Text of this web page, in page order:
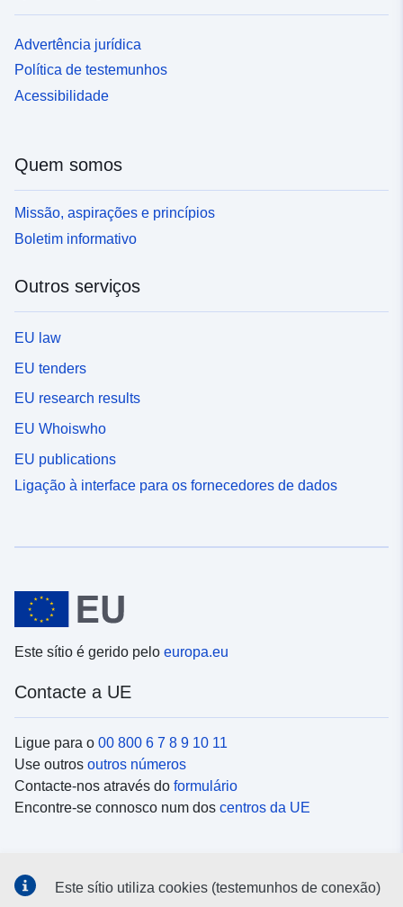
Advertência jurídica
Política de testemunhos
Acessibilidade
Quem somos
Missão, aspirações e princípios
Boletim informativo
Outros serviços
EU law
EU tenders
EU research results
EU Whoiswho
EU publications
Ligação à interface para os fornecedores de dados
Este sítio é gerido pelo europa.eu
Contacte a UE
Ligue para o 00 800 6 7 8 9 10 11
Use outros outros números
Contacte-nos através do formulário
Encontre-se connosco num dos centros da UE
Este sítio utiliza cookies (testemunhos de conexão)